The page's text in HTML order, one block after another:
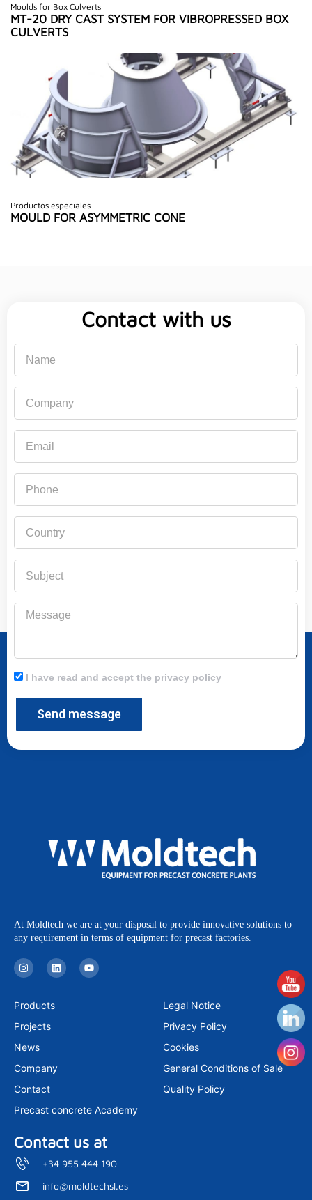
Moulds for Box Culverts
MT-20 DRY CAST SYSTEM FOR VIBROPRESSED BOX
CULVERTS
Productos especiales
MOULD FOR ASYMMETRIC CONE
Contact with us
Message
I have read and accept the privacy policy
Send message
At Moldtech we are at your disposal to provide innovative solutions to
any requirement in terms of equipment for precast factories.
I
n
s
a
g
a
L
i
n
Y
o
u
Products
Projects
News
Company
Contact
Precast concrete Academy
Legal Notice
Privacy Policy
Cookies
General Conditions of Sale
Quality Policy
Contact us at
+34 955 444 190
info@moldtechsl.es